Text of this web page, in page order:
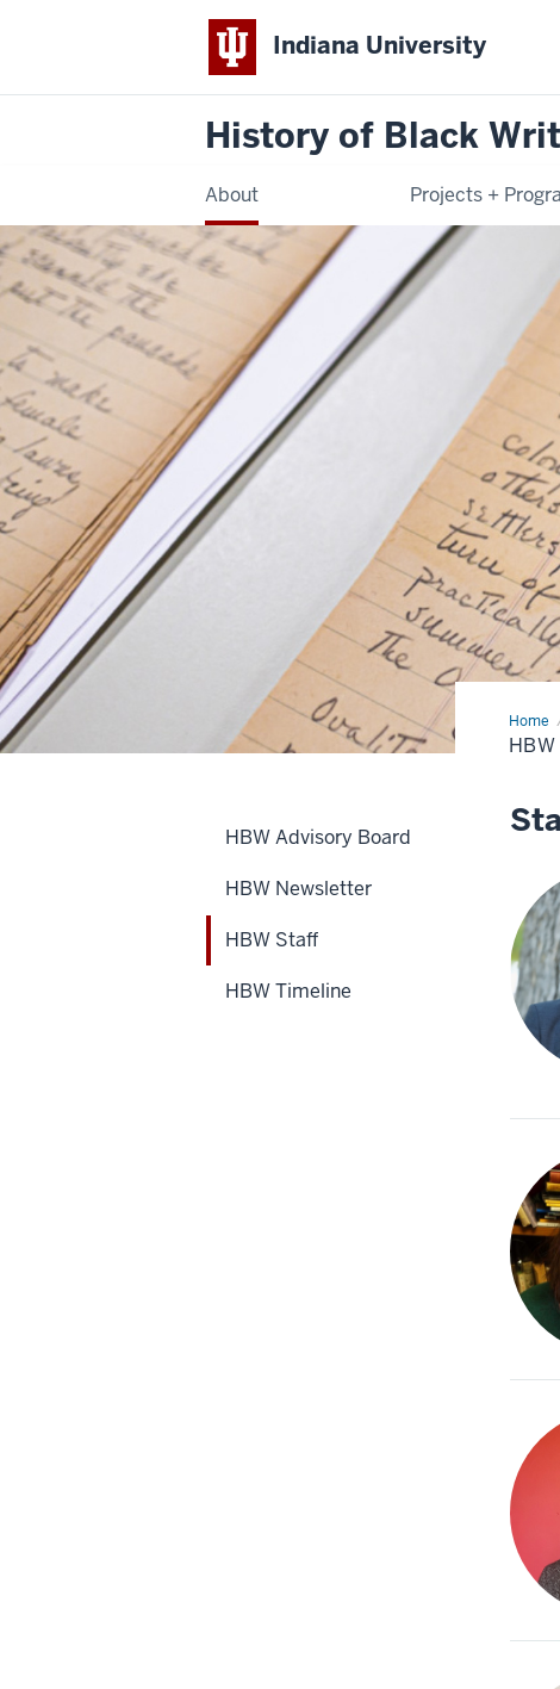
Indiana University
History of Black
About Projects +
Home
Staff
HBW Advisory Board
HBW Newsletter
HBW Staff
HBW Timeline